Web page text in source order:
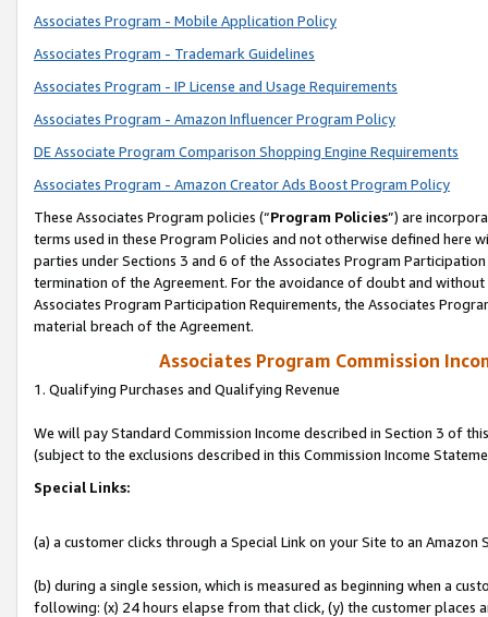
Associates Program - Mobile Application Policy
Associates Program - Trademark Guidelines
Associates Program - IP License and Usage Requirements
Associates Program - Amazon Influencer Program Policy
DE Associate Program Comparison Shopping Engine Requirements
Associates Program - Amazon Creator Ads Boost Program Policy
These Associates Program policies (“Program Policies”) are
terms used in these Program Policies and not otherwise defined
parties under Sections 3 and 6 of the Associates Program
termination of the Agreement. For the avoidance of doubt and
Associates Program Participation Requirements, the Associates
material breach of the Agreement.
Associates Program Commission
1. Qualifying Purchases and Qualifying Revenue
We will pay Standard Commission Income described in Section 3 of
(subject to the exclusions described in this Commission Income
Special Links:
(a) a customer clicks through a Special Link on your Site to an Amazon
(b) during a single session, which is measured as beginning when a
following: (x) 24 hours elapse from that click, (y) the customer